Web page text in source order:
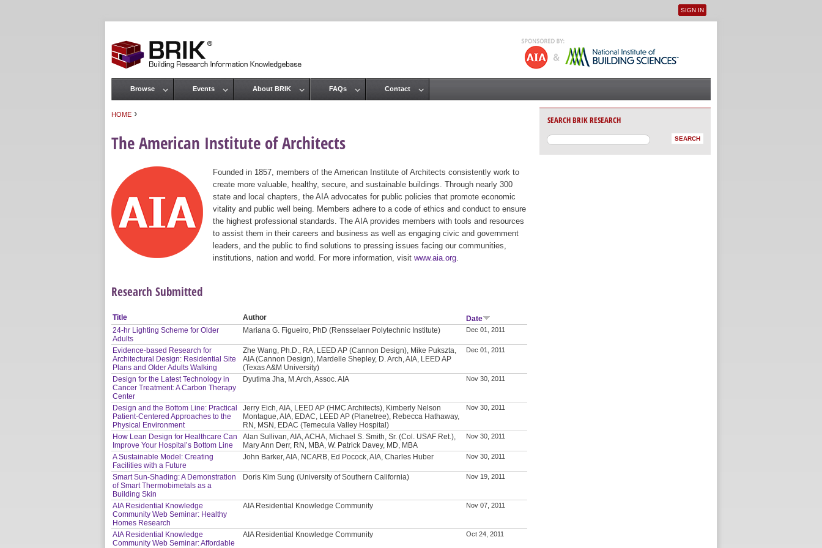
User menu
SIGN IN
HOME ›
The American Institute of Architects
Founded in 1857, members of the American Institute of Architects consistently work to
create more valuable, healthy, secure, and sustainable buildings. Through nearly 300
state and local chapters, the AIA advocates for public policies that promote economic
vitality and public well being. Members adhere to a code of ethics and conduct to ensure
the highest professional standards. The AIA provides members with tools and resources
to assist them in their careers and business as well as engaging civic and government
leaders, and the public to find solutions to pressing issues facing our communities,
institutions, nation and world. For more information, visit www.aia.org
Research Submitted
Title Author
Date
24-hr Lighting Scheme for Older
Adults
Mariana G. Figueiro, PhD (Rensselaer Polytechnic Institute) Dec 01, 2011
Evidence-based Research for
Architectural Design: Residential Site
Plans and Older Adults Walking
Zhe Wang, Ph.D., RA, LEED AP (Cannon Design), Mike Pukszta,
AIA (Cannon Design), Mardelle Shepley, D. Arch, AIA, LEED AP
(Texas A&M University)
Dec 01, 2011
Design for the Latest Technology in
Cancer Treatment: A Carbon Therapy
Center
Dyutima Jha, M.Arch, Assoc. AIA Nov 30, 2011
Design and the Bottom Line: Practical
Patient-Centered Approaches to the
Physical Environment
Jerry Eich, AIA, LEED AP (HMC Architects), Kimberly Nelson
Montague, AIA, EDAC, LEED AP (Planetree), Rebecca Hathaway,
RN, MSN, EDAC (Temecula Valley Hospital)
Nov 30, 2011
How Lean Design for Healthcare Can
Improve Your Hospital’s Bottom Line
Alan Sullivan, AIA, ACHA, Michael S. Smith, Sr. (Col. USAF Ret.),
Mary Ann Derr, RN, MBA, W. Patrick Davey, MD, MBA
Nov 30, 2011
A Sustainable Model: Creating
Facilities with a Future
John Barker, AIA, NCARB, Ed Pocock, AIA, Charles Huber Nov 30, 2011
Smart Sun-Shading: A Demonstration
of Smart Thermobimetals as a
Building Skin
Doris Kim Sung (University of Southern California) Nov 19, 2011
AIA Residential Knowledge
Community Web Seminar: Healthy
Homes Research
AIA Residential Knowledge Community Nov 07, 2011
AIA Residential Knowledge
Community Web Seminar: Affordable
AIA Residential Knowledge Community Oct 24, 2011
Main menu
Browse Events About BRIK FAQs Contact
SEARCH BRIK RESEARCH